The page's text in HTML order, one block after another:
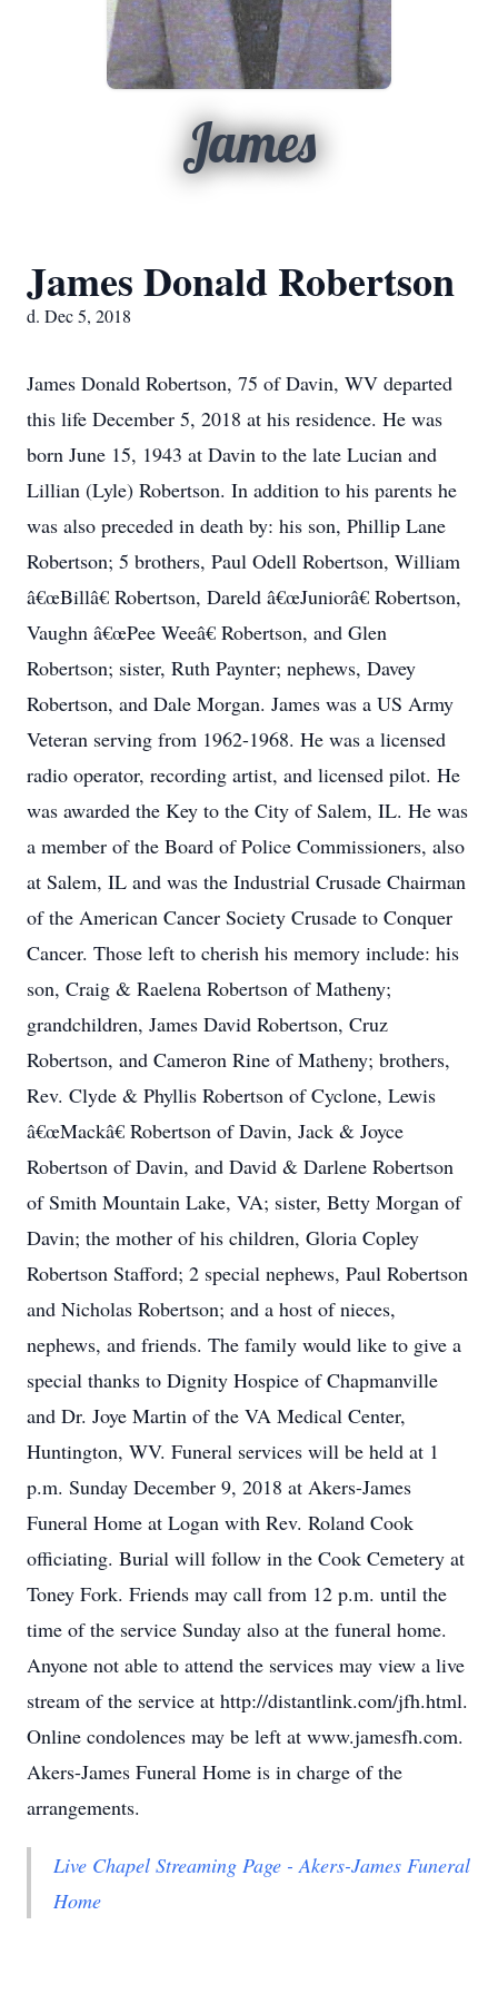
James
James Donald Robertson
d. Dec 5, 2018
James Donald Robertson, 75 of Davin, WV departed
this life December 5, 2018 at his residence. He was
born June 15, 1943 at Davin to the late Lucian and
Lillian (Lyle) Robertson. In addition to his parents he
was also preceded in death by: his son, Phillip Lane
Robertson; 5 brothers, Paul Odell Robertson, William
â€œBillâ€ Robertson, Dareld â€œJuniorâ€ Robertson,
Vaughn â€œPee Weeâ€ Robertson, and Glen
Robertson; sister, Ruth Paynter; nephews, Davey
Robertson, and Dale Morgan. James was a US Army
Veteran serving from 1962-1968. He was a licensed
radio operator, recording artist, and licensed pilot. He
was awarded the Key to the City of Salem, IL. He was
a member of the Board of Police Commissioners, also
at Salem, IL and was the Industrial Crusade Chairman
of the American Cancer Society Crusade to Conquer
Cancer. Those left to cherish his memory include: his
son, Craig & Raelena Robertson of Matheny;
grandchildren, James David Robertson, Cruz
Robertson, and Cameron Rine of Matheny; brothers,
Rev. Clyde & Phyllis Robertson of Cyclone, Lewis
â€œMackâ€ Robertson of Davin, Jack & Joyce
Robertson of Davin, and David & Darlene Robertson
of Smith Mountain Lake, VA; sister, Betty Morgan of
Davin; the mother of his children, Gloria Copley
Robertson Stafford; 2 special nephews, Paul Robertson
and Nicholas Robertson; and a host of nieces,
nephews, and friends. The family would like to give a
special thanks to Dignity Hospice of Chapmanville
and Dr. Joye Martin of the VA Medical Center,
Huntington, WV. Funeral services will be held at 1
p.m. Sunday December 9, 2018 at Akers-James
Funeral Home at Logan with Rev. Roland Cook
officiating. Burial will follow in the Cook Cemetery at
Toney Fork. Friends may call from 12 p.m. until the
time of the service Sunday also at the funeral home.
Anyone not able to attend the services may view a live
stream of the service at http://distantlink.com/jfh.html.
Online condolences may be left at www.jamesfh.com.
Akers-James Funeral Home is in charge of the
arrangements.
Live Chapel Streaming Page - Akers-James Funeral
Home